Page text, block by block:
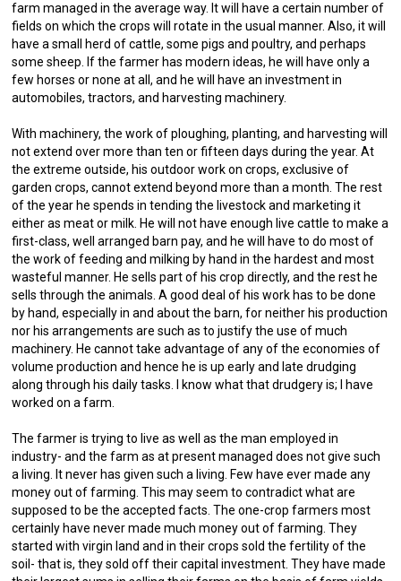
farm managed in the average way. It will have a certain number of
fields on which the crops will rotate in the usual manner. Also, it will
have a small herd of cattle, some pigs and poultry, and perhaps
some sheep. If the farmer has modern ideas, he will have only a
few horses or none at all, and he will have an investment in
automobiles, tractors, and harvesting machinery.
With machinery, the work of ploughing, planting, and harvesting will
not extend over more than ten or fifteen days during the year. At
the extreme outside, his outdoor work on crops, exclusive of
garden crops, cannot extend beyond more than a month. The rest
of the year he spends in tending the livestock and marketing it
either as meat or milk. He will not have enough live cattle to make a
first-class, well arranged barn pay, and he will have to do most of
the work of feeding and milking by hand in the hardest and most
wasteful manner. He sells part of his crop directly, and the rest he
sells through the animals. A good deal of his work has to be done
by hand, especially in and about the barn, for neither his production
nor his arrangements are such as to justify the use of much
machinery. He cannot take advantage of any of the economies of
volume production and hence he is up early and late drudging
along through his daily tasks. I know what that drudgery is; I have
worked on a farm.
The farmer is trying to live as well as the man employed in
industry- and the farm as at present managed does not give such
a living. It never has given such a living. Few have ever made any
money out of farming. This may seem to contradict what are
supposed to be the accepted facts. The one-crop farmers most
certainly have never made much money out of farming. They
started with virgin land and in their crops sold the fertility of the
soil- that is, they sold off their capital investment. They have made